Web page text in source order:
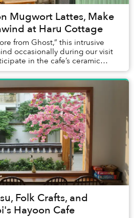
Mugwort Lattes, Make
at Haru Cottage
from Ghost,” this intrusive
occasionally during our visit
in the cafe’s ceramic
Folk Crafts, and
Hayoon Cafe